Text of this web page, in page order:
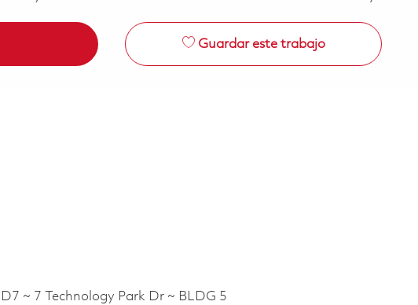
Guardar este trabajo
~ 7 Technology Park Dr ~ BLDG 5